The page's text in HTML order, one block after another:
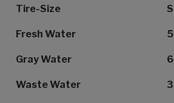
Tire-Size
Fresh Water
Gray Water
Waste Water